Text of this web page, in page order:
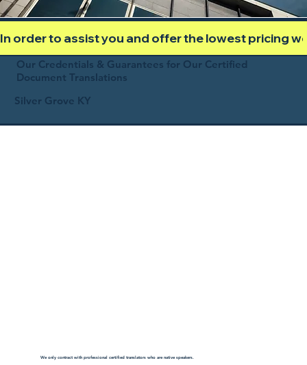
In order to assist you and offer the lowest pricing
Our Credentials & Guarantees for Our Certified
Document Translations
Silver Grove KY
We only contract with professional certified translators who are native speakers.